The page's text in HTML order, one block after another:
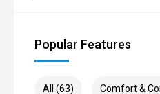
Popular Features
All (63) Comfort &